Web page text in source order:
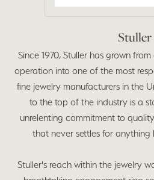
Stuller
Since 1970, Stuller has grown
operation into one of the most
fine jewelry manufacturers in the
to the top of the industry is a
unrelenting commitment to
that never settles for anything
Stuller's reach within the jewelry